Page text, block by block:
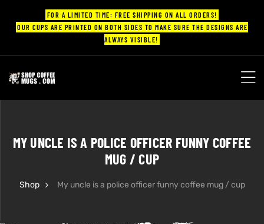
FOR A LIMITED TIME: FREE SHIPPING ON ALL ORDERS!
OUR CUPS ARE PRINTED ON BOTH SIDES TO MAKE SURE THE DESIGNS ARE
ALWAYS VISIBLE!
MY UNCLE IS A POLICE OFFICER FUNNY COFFEE
MUG / CUP
Shop My uncle is a police officer funny coffee mug / cup